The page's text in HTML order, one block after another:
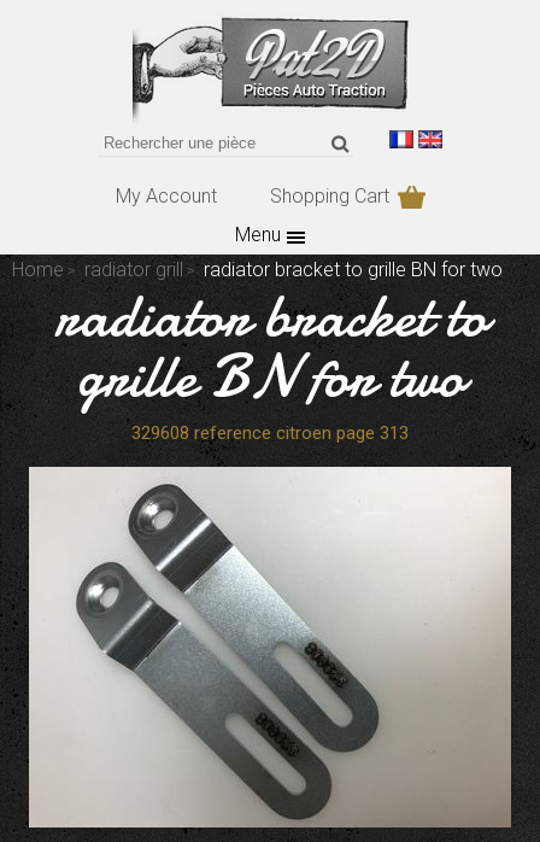
My Account
Shopping Cart
Menu
Home
radiator grill radiator bracket to grille BN for two
radiator bracket to
grille BN for two
329608 reference citroen page 313